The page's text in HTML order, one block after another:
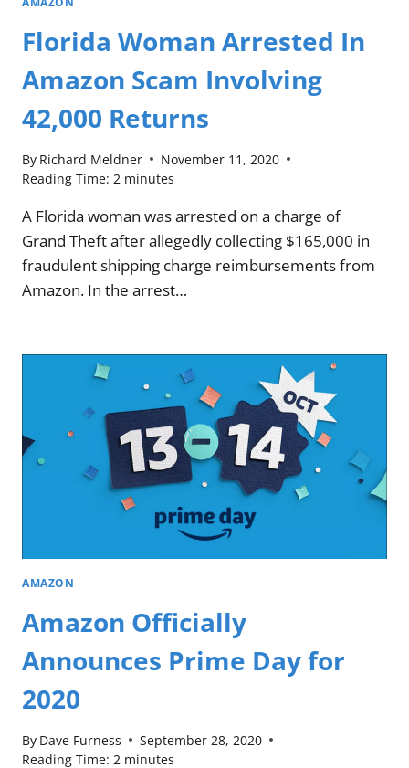
Florida Woman Arrested In
Amazon Scam Involving
42,000 Returns
By Richard Meldner
November 11, 2020
Reading Time: 2 minutes
A Florida woman was arrested on a charge of
Grand Theft after allegedly collecting $165,000 in
fraudulent shipping charge reimbursements from
Amazon. In the arrest…
AMAZON
Amazon Officially
Announces Prime Day for
2020
By Dave Furness
September 28, 2020
Reading Time: 2 minutes